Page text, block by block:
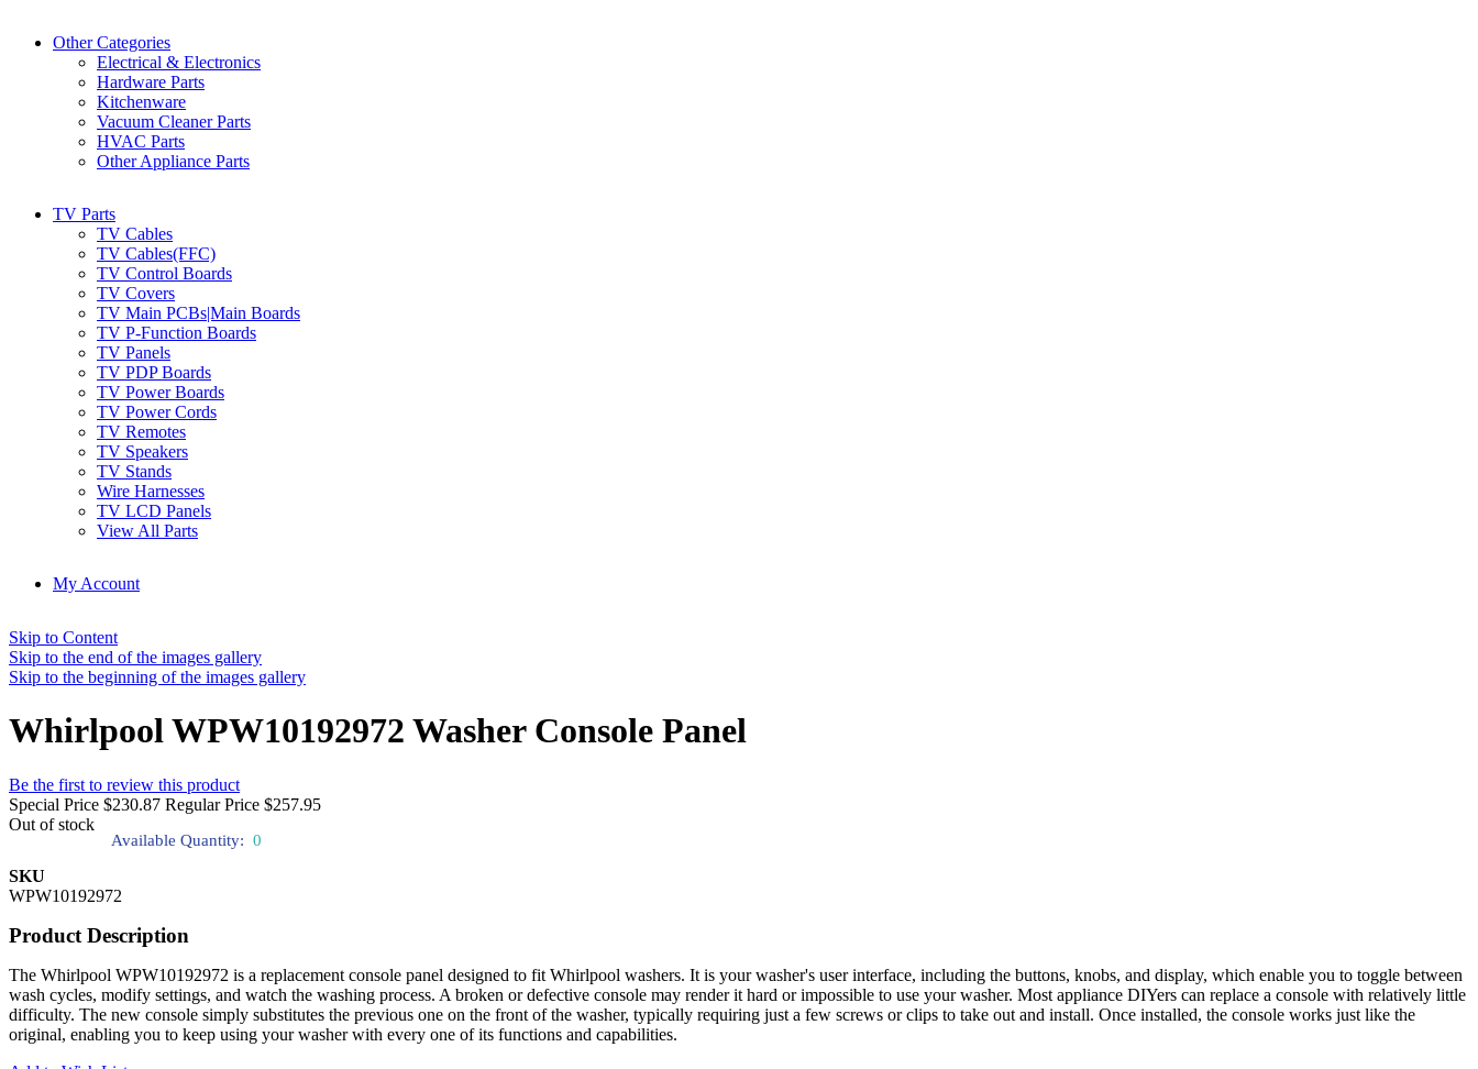
Other Categories
Electrical & Electronics
Hardware Parts
Kitchenware
Vacuum Cleaner Parts
HVAC Parts
Other Appliance Parts
TV Parts
TV Cables
TV Cables(FFC)
TV Control Boards
TV Covers
TV Main PCBs|Main Boards
TV P-Function Boards
TV Panels
TV PDP Boards
TV Power Boards
TV Power Cords
TV Remotes
TV Speakers
TV Stands
Wire Harnesses
TV LCD Panels
View All Parts
My Account
Skip to Content
Skip to the end of the images gallery
Skip to the beginning of the images gallery
Whirlpool WPW10192972 Washer Console Panel
Be the first to review this product
Special Price $230.87 Regular Price $257.95
Out of stock
Available Quantity: 0
SKU
WPW10192972
Product Description
The Whirlpool WPW10192972 is a replacement console panel designed to fit Whirlpool washers. It is your washer's user interface, including the buttons, knobs, and display, which enable you to toggle between
wash cycles, modify settings, and watch the washing process. A broken or defective console may render it hard or impossible to use your washer. Most appliance DIYers can replace a console with relatively little
difficulty. The new console simply substitutes the previous one on the front of the washer, typically requiring just a few screws or clips to take out and install. Once installed, the console works just like the
original, enabling you to keep using your washer with every one of its functions and capabilities.